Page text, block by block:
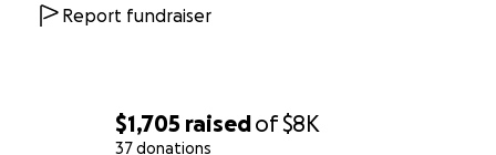
$1,705 raisedof$8K
37 donations
The Karaszi Family
Report fundraiser